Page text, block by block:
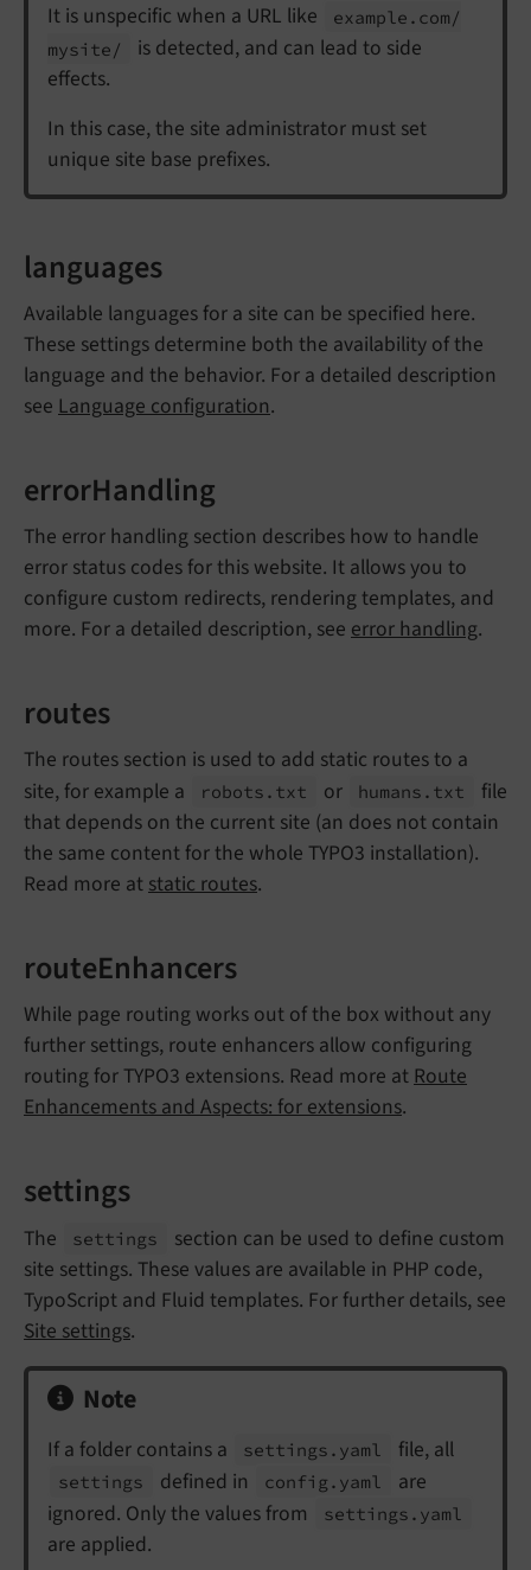
It is unspecific when a URL like example. com/
mysite/
is detected, and can lead to side
effects.
In this case, the site administrator must set
unique site base prefixes.
languages
Available languages for a site can be specified here.
These settings determine both the availability of the
language and the behavior. For a detailed description
see Language configuration.
errorHandling
The error handling section describes how to handle
error status codes for this website. It allows you to
configure custom redirects, rendering templates, and
more. For a detailed description, see error handling.
routes
The routes section is used to add static routes to a
site, for example a
robots. txt or humans. txt
file
that depends on the current site (an does not contain
the same content for the whole TYPO3 installation).
Read more atstatic routes.
routeEnhancers
While page routing works out of the box without any
further settings, route enhancers allow configuring
routing for TYPO3 extensions. Read more at Route
Enhancements and Aspects: for extensions.
settings
The settings
section can be used to define custom
site settings. These values are available in PHP code,
TypoScript and Fluid templates. For further details, see
Site settings.
Note
If a folder contains a settings. yaml file, all
settings defined in config. yaml
are
ignored. Only the values from
settings. yaml
are applied.